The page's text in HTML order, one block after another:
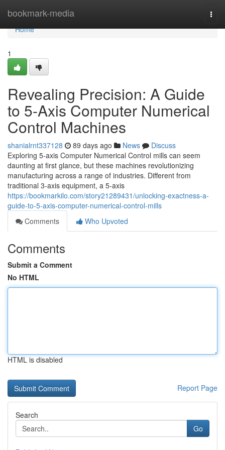
bookmark-media
Home
Home
1
Revealing Precision: A Guide
to 5-Axis Computer Numerical
Control Machines
shanialrnt337128 89 days ago News
Discuss
Exploring 5-axis Computer Numerical Control mills can seem
daunting at first glance, but these machines revolutionizing
manufacturing across a range of industries. Different from
traditional 3-axis equipment, a 5-axis
https://bookmarkilo.com/story21289431/unlocking-exactness-a-
guide-to-5-axis-computer-numerical-control-mills
Comments
Who Upvoted
Comments
Submit a Comment
No HTML
HTML is disabled
Report Page
Search
Go